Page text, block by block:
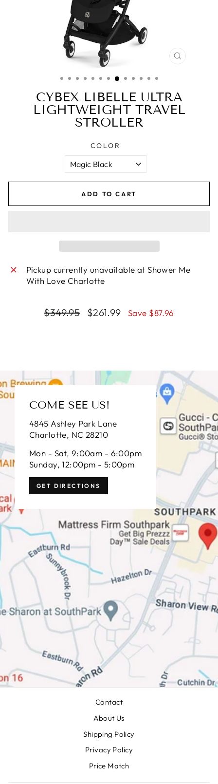
CLOSE
CYBEX LIBELLE ULTRA
LIGHTWEIGHT TRAVEL
STROLLER
COLOR
ADD TO CART
Pickup currently unavailable atShower Me
With Love Charlotte
Regular
$349.95
Sale
$261.99 Save $87.96
COME SEE US!
4845 Ashley Park Lane
Charlotte, NC 28210
Mon - Sat, 9:00am - 6:00pm
Sunday, 12:00pm - 5:00pm
GET DIRECTIONS
Contact
About Us
Shipping Policy
Privacy Policy
Price Match